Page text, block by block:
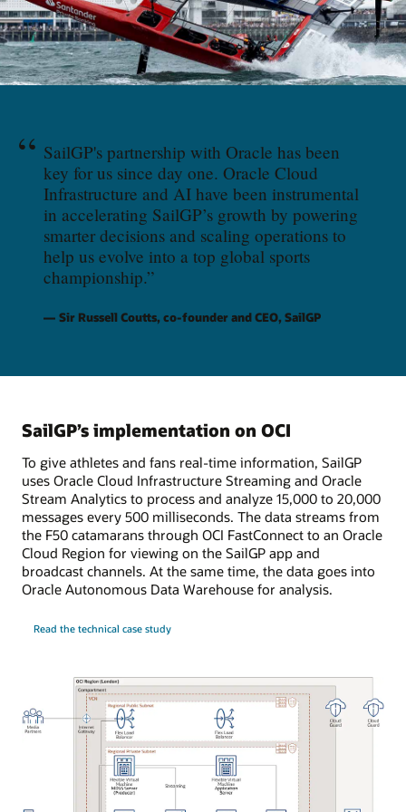
“ SailGP's partnership with Oracle has been
key for us since day one. Oracle Cloud
Infrastructure and AI have been instrumental
in accelerating SailGP’s growth by powering
smarter decisions and scaling operations to
help us evolve into a top global sports
championship.”
Sir Russell Coutts, co-founder and CEO, SailGP
SailGP’s implementation on OCI
To give athletes and fans real-time information, SailGP
uses Oracle Cloud Infrastructure Streaming and Oracle
Stream Analytics to process and analyze 15,000 to 20,000
messages every 500 milliseconds. The data streams from
the F50 catamarans through OCI FastConnect to an Oracle
Cloud Region for viewing on the SailGP app and
broadcast channels. At the same time, the data goes into
Oracle Autonomous Data Warehouse for analysis.
Read the technical case study